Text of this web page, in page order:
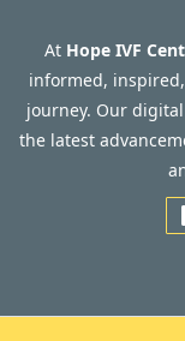
At Hope IVF
informed,
journey. Our
the latest